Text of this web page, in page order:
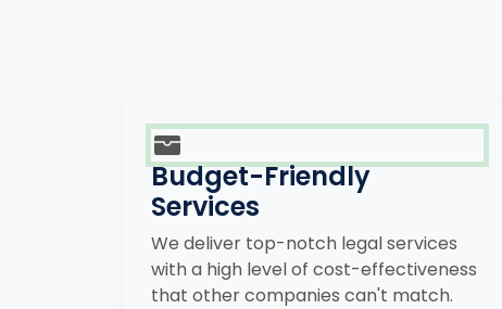
Budget-Friendly
Services
We deliver top-notch legal services
with a high level of cost-effectiveness
that other companies can't match.